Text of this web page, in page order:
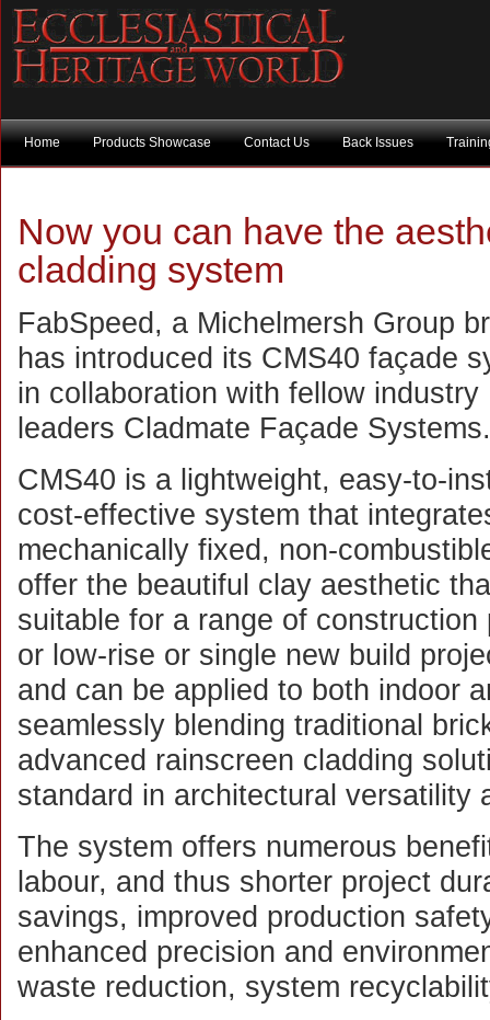
Home Products Showcase Contact Us Back Issues
Now you can have the
cladding system
FabSpeed, a Michelmersh Group
has introduced its CMS40 façade
in collaboration with fellow industry
leaders Cladmate Façade Systems.
CMS40 is a lightweight, easy-to-
cost-effective system that
mechanically fixed, non-
offer the beautiful clay aesthetic
suitable for a range of
or low-rise or single new build
and can be applied to both indoor
seamlessly blending traditional
advanced rainscreen cladding
standard in architectural versatility
The system offers numerous
labour, and thus shorter project
savings, improved production
enhanced precision and
waste reduction, system